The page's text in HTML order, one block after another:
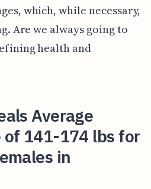
which, while necessary,
Are we always going to
health and
Average
of 141-174 lbs for
in